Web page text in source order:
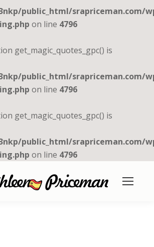
public_html/srapriceman.com/
on line 4796
get_magic_quotes_gpc() is
public_html/srapriceman.com/
on line 4796
get_magic_quotes_gpc() is
public_html/srapriceman.com/
on line 4796